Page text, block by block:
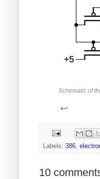
Schematic of
↩
Labels: 386
10